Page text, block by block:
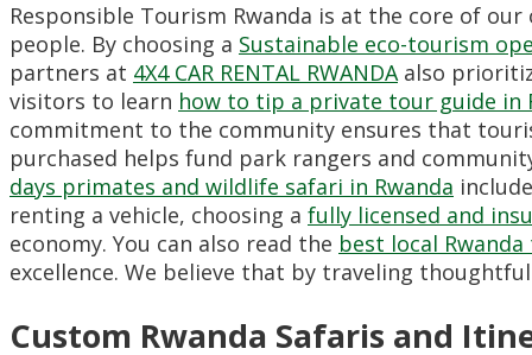
Responsible Tourism Rwanda is at the core of
people. By choosing a Sustainable eco-tourism
partners at 4X4 CAR RENTAL RWANDAalso
visitors to learn how to tip a private tour guide in
commitment to the community ensures that
purchased helps fund park rangers and
days primates and wildlife safari in Rwanda
renting a vehicle, choosing a fully licensed and
economy. You can also read the best local
excellence. We believe that by traveling
Custom Rwanda Safaris and